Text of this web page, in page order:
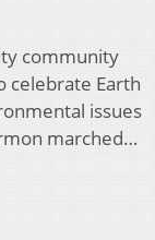
community
celebrate Earth
issues
marched…